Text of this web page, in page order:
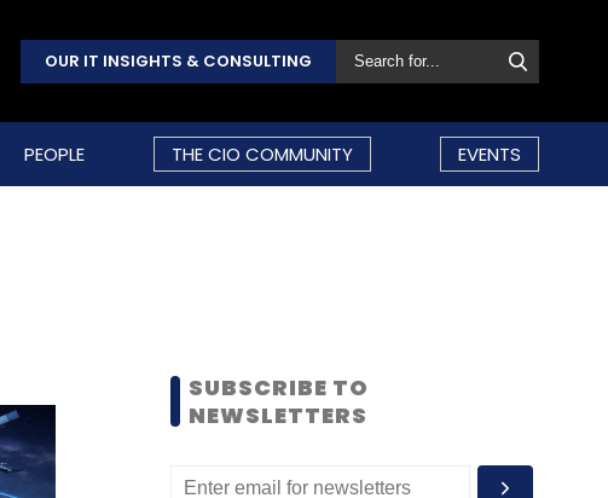
OUR IT INSIGHTS & CONSULTING
PEOPLE THE CIO COMMUNITY EVENTS
SUBSCRIBE TO
NEWSLETTERS